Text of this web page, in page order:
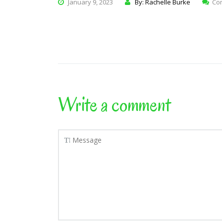
January 9, 2023 By: Rachelle Burke
Write a comment